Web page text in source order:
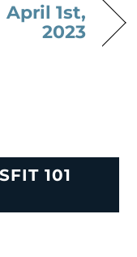
April 1st,
2023
101